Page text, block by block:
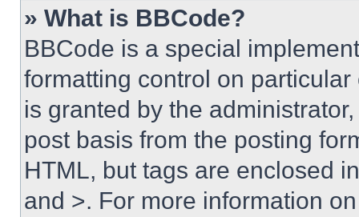
» What is BBCode?
BBCode is a special
formatting control on
is granted by the
post basis from the posting
HTML, but tags are enclosed
and >. For more information